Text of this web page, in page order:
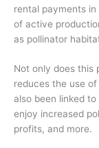
rental payments
of active
as pollinator
Not only does this
reduces the use
also been linked
enjoy increased
profits, and more.